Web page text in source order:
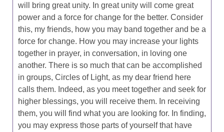
will bring great unity. In great unity will come great
power and a force for change for the better. Consider
this, my friends, how you may band together and be a
force for change. How you may increase your lights
together in prayer, in conversation, in loving one
another. There is so much that can be accomplished
in groups, Circles of Light, as my dear friend here
calls them. Indeed, as you meet together and seek for
higher blessings, you will receive them. In receiving
them, you will find what you are looking for. In finding,
you may express those parts of yourself that have